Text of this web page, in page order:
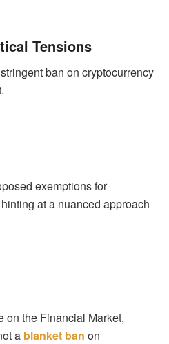
Tensions
ban on cryptocurrency
exemptions for
at a nuanced approach
on the Financial Market,
a blanket ban on